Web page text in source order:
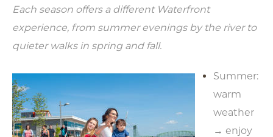
Each season offers a different Waterfront
experience, from summer evenings by the river to
quieter walks in spring and fall.
Summer:
warm
weather
→ enjoy